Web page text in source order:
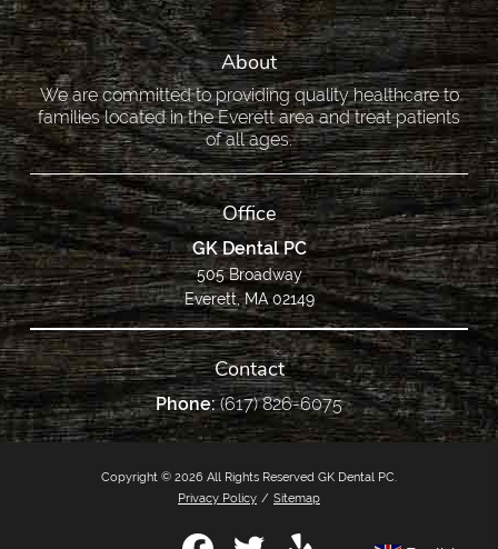
About
We are committed to providing quality healthcare to
families located in the Everett area and treat patients
of all ages.
Office
GK Dental PC
505 Broadway
Everett, MA 02149
Contact
Phone:(617) 826-6075
Copyright © 2026 All Rights Reserved GK Dental PC.
Privacy Policy / Sitemap